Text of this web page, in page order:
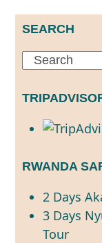
SEARCH
Search
RWANDA
2 Days
3 Days
Tour